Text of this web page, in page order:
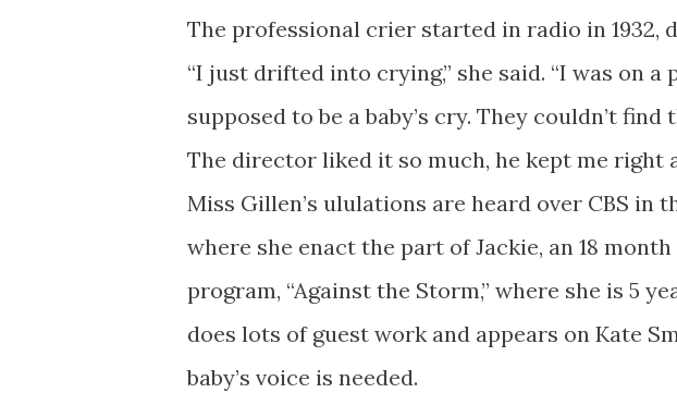
The professional crier started in radio in 1932,
“I just drifted into crying,” she said. “I was on
supposed to be a baby’s cry. They couldn’t
The director liked it so much, he kept me right
Miss Gillen’s ululations are heard over CBS in
where she enact the part of Jackie, an 18
program, “Against the Storm,” where she is 5
does lots of guest work and appears on Kate
baby’s voice is needed.